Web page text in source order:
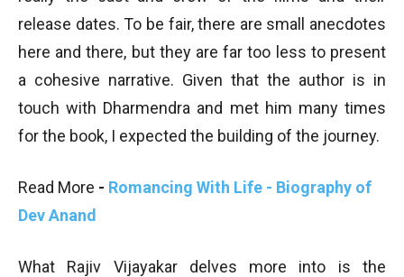
release dates. To be fair, there are small anecdotes
here and there, but they are far too less to present
a cohesive narrative. Given that the author is in
touch with Dharmendra and met him many times
for the book, I expected the building of the journey.
Read More - Romancing With Life - Biography of
Dev Anand
What Rajiv Vijayakar delves more into is the